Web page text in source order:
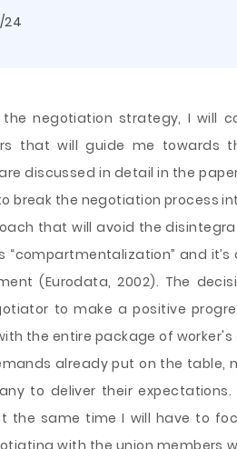
24
the negotiation strategy, I will
that will guide me towards
discussed in detail in the
break the negotiation process
that will avoid the
“compartmentalization” and
(Eurodata, 2002). The
to make a positive
the entire package of worker's
already put on the
to deliver their
the same time I will have to
with the union members